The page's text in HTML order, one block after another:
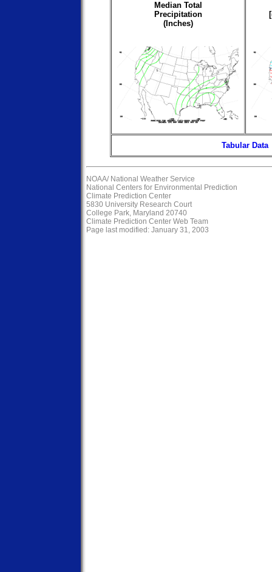
Median Total
Precipitation
(Inches)
Tabular Data
NOAA/ National Weather Service
National Centers for Environmental Prediction
Climate Prediction Center
5830 University Research Court
College Park, Maryland 20740
Climate Prediction Center Web Team
Page last modified: January 31, 2003